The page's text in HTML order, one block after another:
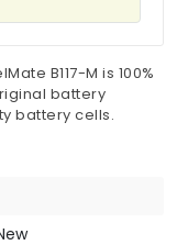
B117-M is 100%
battery
battery cells.